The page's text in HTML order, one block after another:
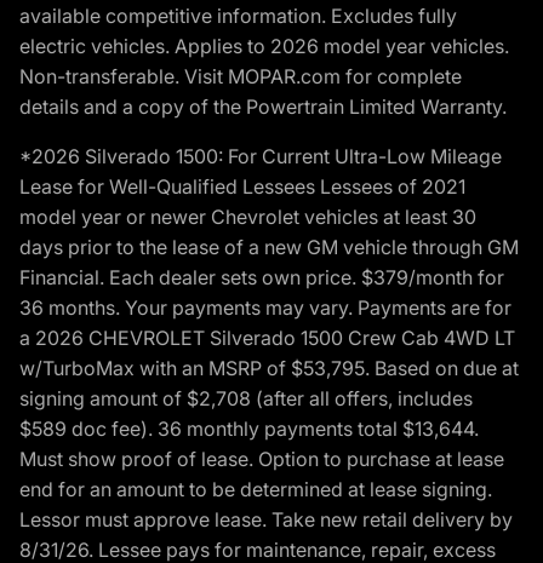
available competitive information. Excludes fully
electric vehicles. Applies to 2026 model year vehicles.
Non-transferable. Visit MOPAR.com for complete
details and a copy of the Powertrain Limited Warranty.
*2026 Silverado 1500: For Current Ultra-Low Mileage
Lease for Well-Qualified Lessees Lessees of 2021
model year or newer Chevrolet vehicles at least 30
days prior to the lease of a new GM vehicle through GM
Financial. Each dealer sets own price. $379/month for
36 months. Your payments may vary. Payments are for
a 2026 CHEVROLET Silverado 1500 Crew Cab 4WD LT
w/TurboMax with an MSRP of $53,795. Based on due at
signing amount of $2,708 (after all offers, includes
$589 doc fee). 36 monthly payments total $13,644.
Must show proof of lease. Option to purchase at lease
end for an amount to be determined at lease signing.
Lessor must approve lease. Take new retail delivery by
8/31/26. Lessee pays for maintenance, repair, excess